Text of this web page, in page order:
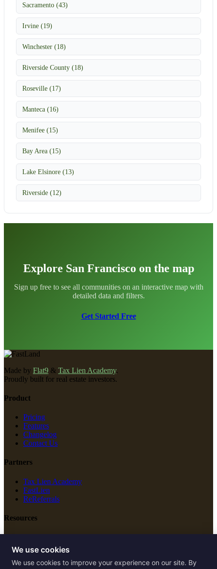
Sacramento (43)
Irvine (19)
Winchester (18)
Riverside County (18)
Roseville (17)
Manteca (16)
Menifee (15)
Bay Area (15)
Lake Elsinore (13)
Riverside (12)
Explore San Francisco on the map
Sign up free to see all communities on an interactive map with
detailed data and filters.
Get Started Free
Made by Flat9 & Tax Lien Academy.
Proudly built for real estate investors.
Product
Pricing
Features
Changelog
Contact Us
Partners
Tax Lien Academy
FastLien
ReReferrals
Resources
New Construction
Free Tools
Legal
We use cookies
We use cookies to improve your experience on our site. By